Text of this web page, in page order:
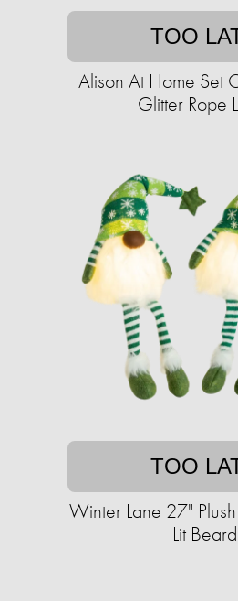
TOO
Alison At Home Set
Glitter Rope
TOO
Winter Lane 27"
Lit Beard